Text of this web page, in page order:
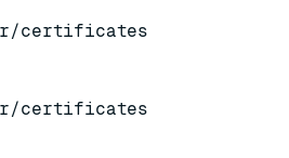
certificates
certificates